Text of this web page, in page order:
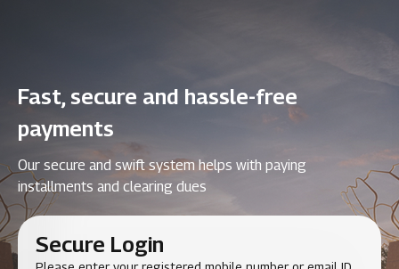
Fast, secure and hassle-free
payments
Our secure and swift system helps with paying
installments and clearing dues
Secure Login